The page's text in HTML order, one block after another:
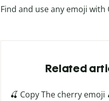
Find and use any emoji with
Related
🍒 Copy The cherry